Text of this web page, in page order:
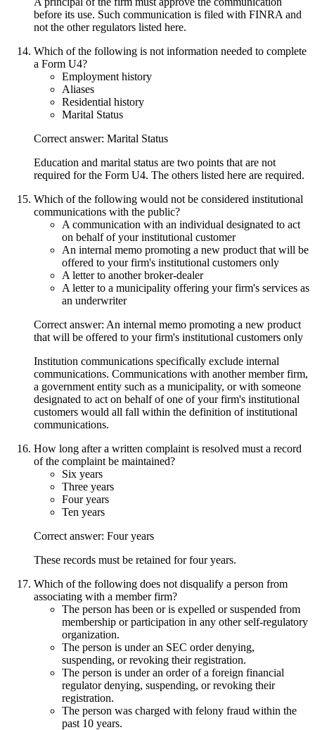
before its use. Such communication is filed with FINRA and
not the other regulators listed here.
Which of the following is not information needed to complete
a Form U4?
Employment history
Aliases
Residential history
Marital Status
Correct answer: Marital Status
Education and marital status are two points that are not
required for the Form U4. The others listed here are required.
Which of the following would not be considered institutional
communications with the public?
A communication with an individual designated to act
on behalf of your institutional customer
An internal memo promoting a new product that will be
offered to your firm's institutional customers only
A letter to another broker-dealer
A letter to a municipality offering your firm's services as
an underwriter
Correct answer: An internal memo promoting a new product
that will be offered to your firm's institutional customers only
Institution communications specifically exclude internal
communications. Communications with another member firm,
a government entity such as a municipality, or with someone
designated to act on behalf of one of your firm's institutional
customers would all fall within the definition of institutional
communications.
How long after a written complaint is resolved must a record
of the complaint be maintained?
Six years
Three years
Four years
Ten years
Correct answer: Four years
These records must be retained for four years.
Which of the following does not disqualify a person from
associating with a member firm?
The person has been or is expelled or suspended from
membership or participation in any other self-regulatory
organization.
The person is under an SEC order denying,
suspending, or revoking their registration.
The person is under an order of a foreign financial
regulator denying, suspending, or revoking their
registration.
The person was charged with felony fraud within the
past 10 years.